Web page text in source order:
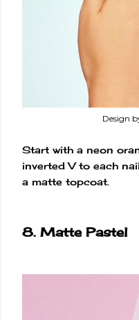
Design
Start with a neon
inverted V to each
a matte topcoat.
8. Matte Pastel